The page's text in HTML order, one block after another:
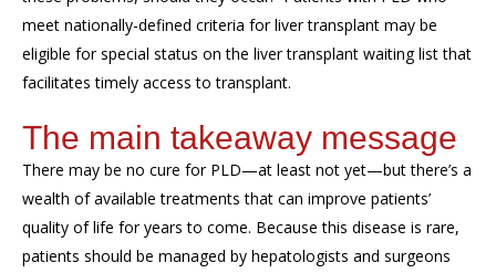
meet nationally-defined criteria for liver transplant may be
eligible for special status on the liver transplant waiting list that
facilitates timely access to transplant.
The main takeaway message
There may be no cure for PLD—at least not yet—but there’s a
wealth of available treatments that can improve patients’
quality of life for years to come. Because this disease is rare,
patients should be managed by hepatologists and surgeons